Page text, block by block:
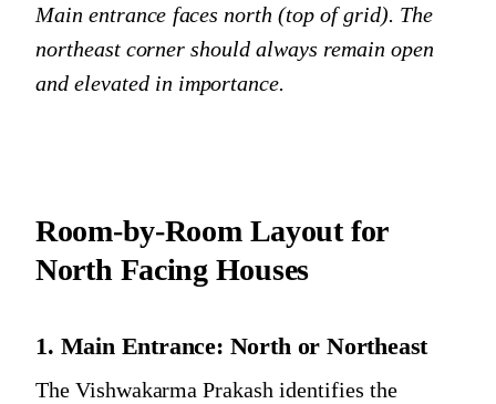
Main entrance faces north (top of grid). The
northeast corner should always remain open
and elevated in importance.
Room-by-Room Layout for
North Facing Houses
1. Main Entrance: North or Northeast
The Vishwakarma Prakash identifies the